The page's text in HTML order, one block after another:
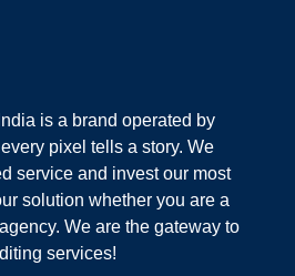
is a brand operated by
pixel tells a story. We
service and invest our most
solution whether you are a
We are the gateway to
services!